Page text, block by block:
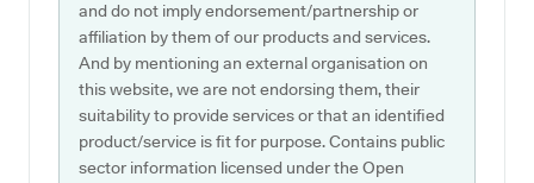
and do not imply endorsement/partnership or
affiliation by them of our products and services.
And by mentioning an external organisation on
this website, we are not endorsing them, their
suitability to provide services or that an identified
product/service is fit for purpose. Contains public
sector information licensed under the Open